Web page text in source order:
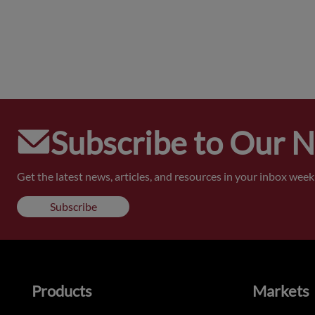
Subscribe to Our
Get the latest news, articles, and resources in your inbox
Subscribe
Products Markets